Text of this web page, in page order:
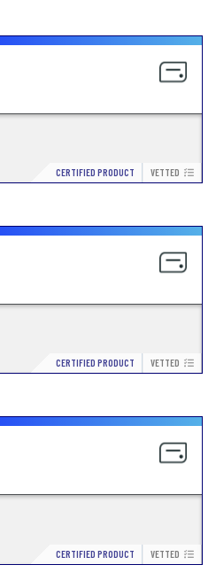
CERTIFIED PRODUCT VETTED
CERTIFIED PRODUCT VETTED
CERTIFIED PRODUCT VETTED